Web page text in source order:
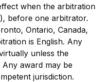
when the arbitration
), before one arbitrator.
Ontario, Canada,
is English. Any
unless the
award may be
jurisdiction.